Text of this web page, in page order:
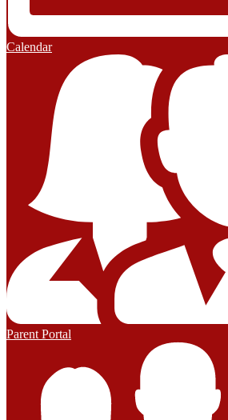
Calendar
Parent Portal